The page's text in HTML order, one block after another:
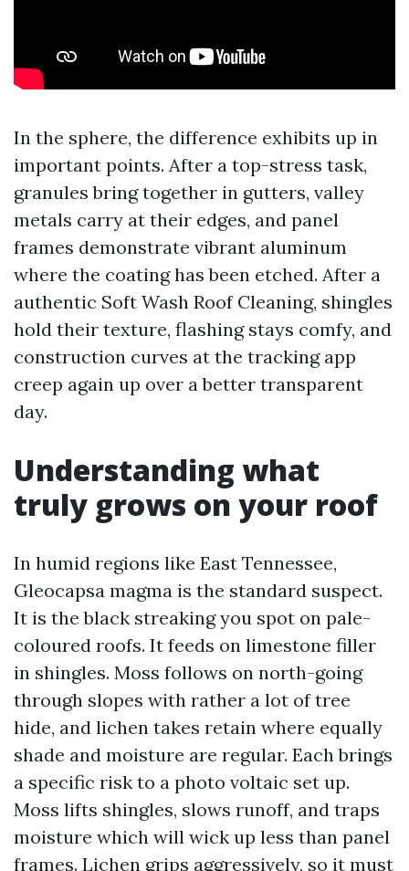
In the sphere, the difference exhibits up in
important points. After a top-stress task,
granules bring together in gutters, valley
metals carry at their edges, and panel
frames demonstrate vibrant aluminum
where the coating has been etched. After a
authentic Soft Wash Roof Cleaning, shingles
hold their texture, flashing stays comfy, and
construction curves at the tracking app
creep again up over a better transparent
day.
Understanding what
truly grows on your roof
In humid regions like East Tennessee,
Gleocapsa magma is the standard suspect.
It is the black streaking you spot on pale-
coloured roofs. It feeds on limestone filler
in shingles. Moss follows on north-going
through slopes with rather a lot of tree
hide, and lichen takes retain where equally
shade and moisture are regular. Each brings
a specific risk to a photo voltaic set up.
Moss lifts shingles, slows runoff, and traps
moisture which will wick up less than panel
frames. Lichen grips aggressively, so it must